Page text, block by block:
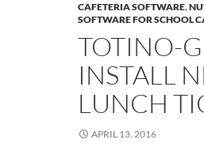
CAFETERIA SOFTWARE,
SOFTWARE FOR SCHOOL
TOTINO-
INSTALL
LUNCH
APRIL 13, 2016